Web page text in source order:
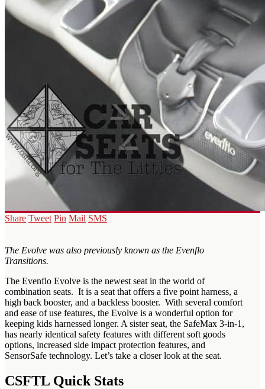
Share Tweet Pin Mail SMS
The Evolve was also previously known as the Evenflo
Transitions.
The Evenflo Evolve is the newest seat in the world of
combination seats. It is a seat that offers a five point harness, a
high back booster, and a backless booster. With several comfort
and ease of use features, the Evolve is a wonderful option for
keeping kids harnessed longer. A sister seat, the SafeMax 3-in-1,
has nearly identical safety features with different soft goods
options, increased side impact protection features, and
SensorSafe technology. Let’s take a closer look at the seat.
CSFTL Quick Stats